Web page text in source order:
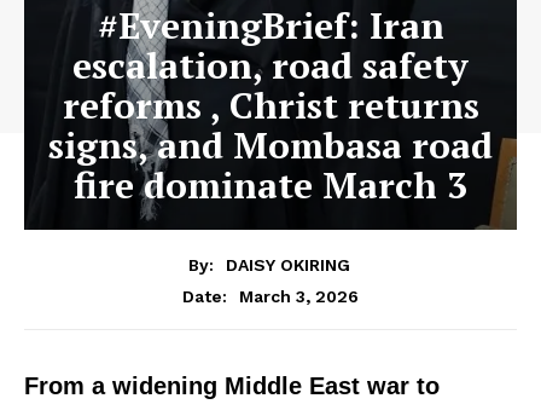
#EveningBrief: Iran
escalation, road safety
reforms , Christ returns
signs, and Mombasa road
fire dominate March 3
By:
DAISY OKIRING
Date:
March 3, 2026
From a widening Middle East war to